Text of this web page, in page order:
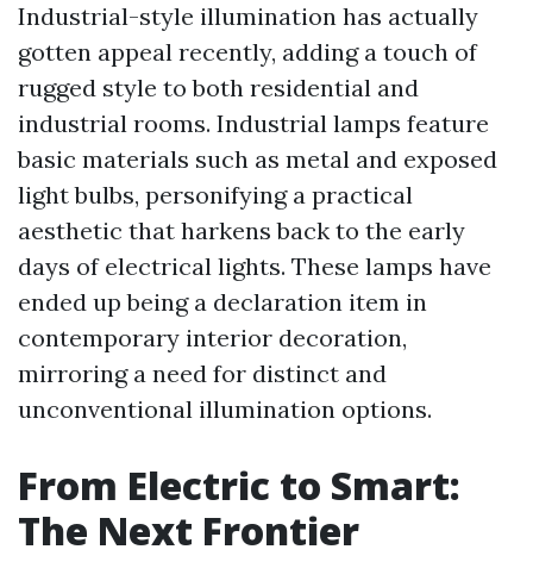
Industrial-style illumination has actually
gotten appeal recently, adding a touch of
rugged style to both residential and
industrial rooms. Industrial lamps feature
basic materials such as metal and exposed
light bulbs, personifying a practical
aesthetic that harkens back to the early
days of electrical lights. These lamps have
ended up being a declaration item in
contemporary interior decoration,
mirroring a need for distinct and
unconventional illumination options.
From Electric to Smart:
The Next Frontier